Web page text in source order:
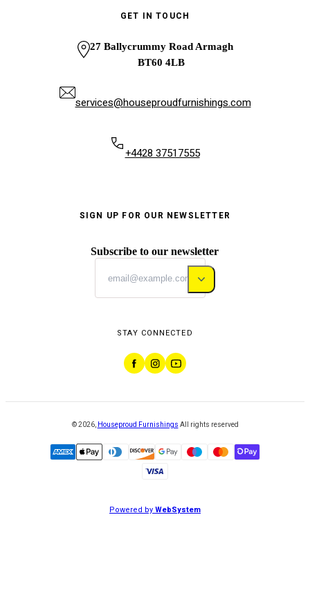
GET IN TOUCH
27 Ballycrummy Road Armagh
BT60 4LB
services@houseproudfurnishings.com
+4428 37517555
SIGN UP FOR OUR NEWSLETTER
Subscribe to our newsletter
STAY CONNECTED
©2026, Houseproud Furnishings All rights reserved
Powered byWebSystem